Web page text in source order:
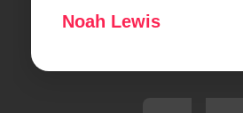
Noah Lewis